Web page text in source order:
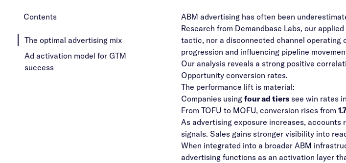
Contents
The optimal advertising mix
Ad activation model for GTM
success
ABM advertising has often been
Research from Demandbase Labs, our
tactic, nor a disconnected channel operating
progression and influencing pipeline
Our analysis reveals a strong positive
Opportunity conversion rates.
The performance lift is material:
Companies using four ad tiers see win rates
From TOFU to MOFU, conversion rises from
As advertising exposure increases,
signals. Sales gains stronger visibility into
When integrated into a broader ABM
advertising functions as an activation layer